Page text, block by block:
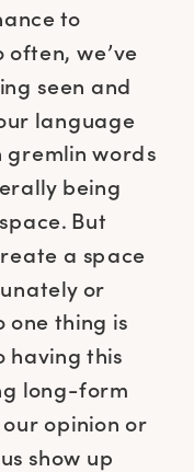
to
often, we’ve
seen and
language
words
being
But
a space
or
one thing is
having this
long-form
opinion or
show up